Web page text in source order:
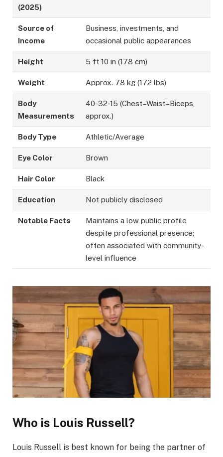
(2025)
Source of
Income
Business, investments, and
occasional public appearances
Height 5 ft 10 in (178 cm)
Weight Approx. 78 kg (172 lbs)
Body
Measurements
40-32-15 (Chest–Waist–Biceps,
approx.)
Body Type Athletic/Average
Eye Color Brown
Hair Color Black
Education Not publicly disclosed
Notable Facts
Maintains a low public profile
despite professional presence;
often associated with community-
level influence
Who is Louis Russell?
Louis Russell is best known for being the partner of